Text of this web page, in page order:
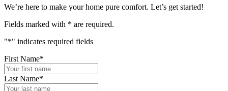
We’re here to make your home pure comfort. Let’s get started!
Fields marked with * are required.
"*" indicates required fields
First Name*
Last Name*